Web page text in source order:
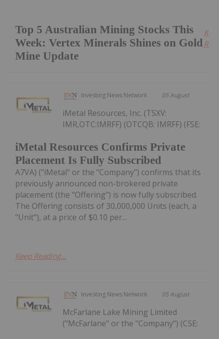
Top 5 Australian Mining Stocks This
Week: Vertex Minerals Shines on Gold
Mine Update
Investing News Network 05 August
iMetal Resources Confirms Private
Placement Is Fully Subscribed
iMetal Resources, Inc. (TSXV:
IMR,OTC:IMRFF) (OTCQB: IMRFF) (FSE:
A7VA) ("iMetal" or the "Company") confirms that its
previously announced non-brokered private
placement (the "Offering") is now fully subscribed.
The Offering consists of 30,000,000 Units (each, a
"Unit"), at a price of $0.10 per...
Keep Reading...
Investing News Network 05 August
McFarlane Lake Mining Limited
("McFarlane" or the "Company") (CSE: